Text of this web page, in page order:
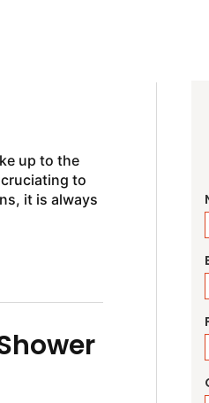
up to the
to
it is always